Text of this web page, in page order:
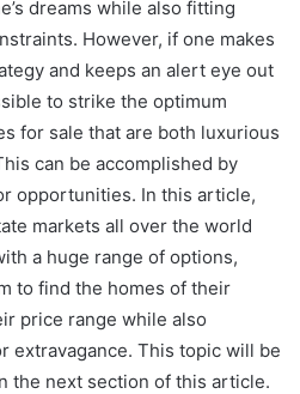
dreams while also fitting
However, if one makes
and keeps an alert eye out
to strike the optimum
for sale that are both luxurious
can be accomplished by
opportunities. In this article,
markets all over the world
a huge range of options,
to find the homes of their
price range while also
extravagance. This topic will be
the next section of this article.